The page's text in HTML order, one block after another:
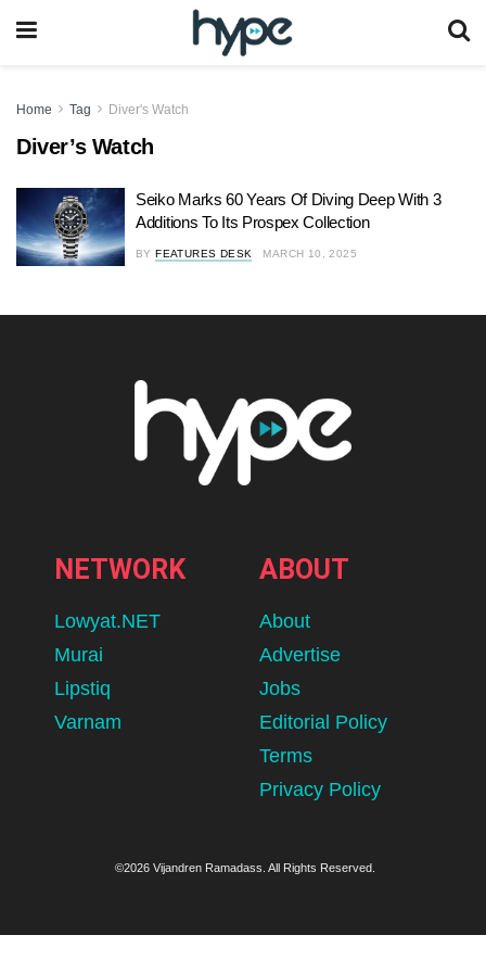
Home Tag Diver's Watch
Diver’s Watch
Seiko Marks 60 Years Of Diving Deep With 3
Additions To Its Prospex Collection
BY FEATURES DESK MARCH 10, 2025
NETWORK
Lowyat.NET
Murai
Lipstiq
Varnam
ABOUT
About
Advertise
Jobs
Editorial Policy
Terms
Privacy Policy
©2026 Vijandren Ramadass. All Rights Reserved.